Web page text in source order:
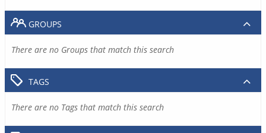
GROUPS
There are no Groups that match this search
TAGS
There are no Tags that match this search